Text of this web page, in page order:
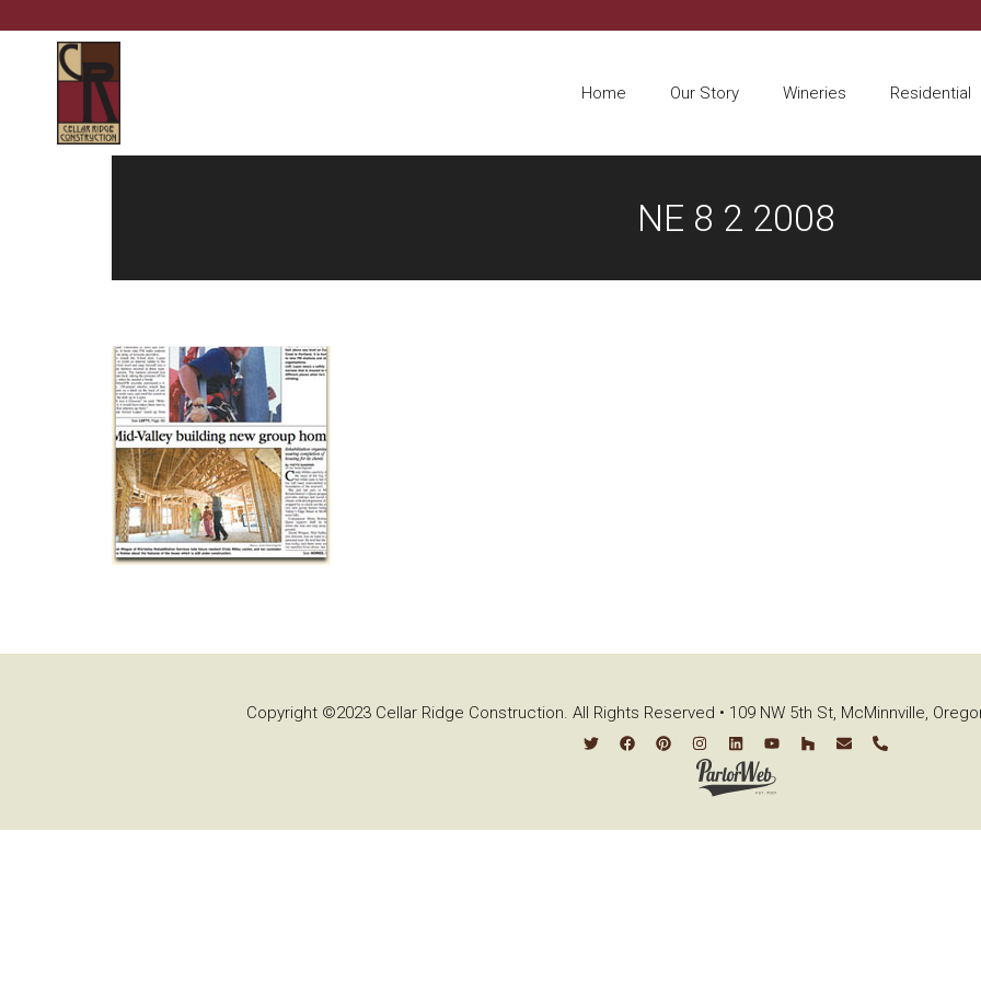
Home Our Story Wineries Residential
NE 8 2 2008
Copyright ©2023 Cellar Ridge Construction. All Rights Reserved • 109 NW 5th St, McMinnville,